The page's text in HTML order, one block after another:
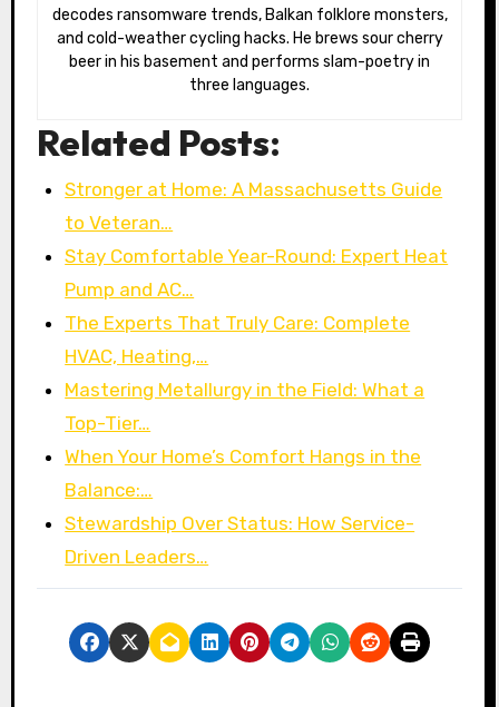
decodes ransomware trends, Balkan folklore monsters,
and cold-weather cycling hacks. He brews sour cherry
beer in his basement and performs slam-poetry in
three languages.
Related Posts:
Stronger at Home: A Massachusetts Guide
to Veteran…
Stay Comfortable Year-Round: Expert Heat
Pump and AC…
The Experts That Truly Care: Complete
HVAC, Heating,…
Mastering Metallurgy in the Field: What a
Top-Tier…
When Your Home’s Comfort Hangs in the
Balance:…
Stewardship Over Status: How Service-
Driven Leaders…